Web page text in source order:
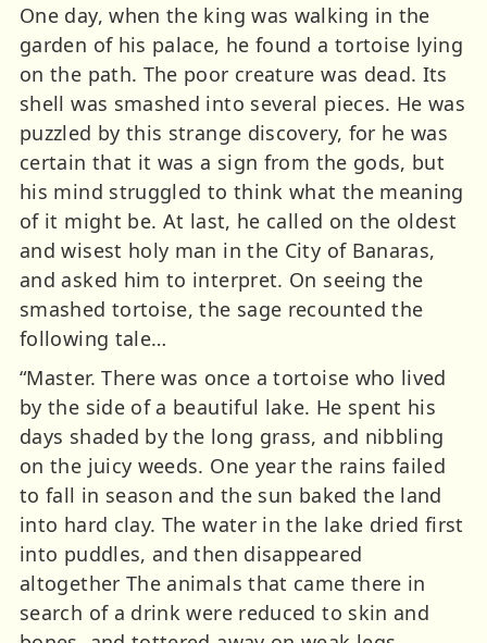
One day, when the king was walking in the
garden of his palace, he found a tortoise lying
on the path. The poor creature was dead. Its
shell was smashed into several pieces. He was
puzzled by this strange discovery, for he was
certain that it was a sign from the gods, but
his mind struggled to think what the meaning
of it might be. At last, he called on the oldest
and wisest holy man in the City of Banaras,
and asked him to interpret. On seeing the
smashed tortoise, the sage recounted the
following tale…
“Master. There was once a tortoise who lived
by the side of a beautiful lake. He spent his
days shaded by the long grass, and nibbling
on the juicy weeds. One year the rains failed
to fall in season and the sun baked the land
into hard clay. The water in the lake dried first
into puddles, and then disappeared
altogether The animals that came there in
search of a drink were reduced to skin and